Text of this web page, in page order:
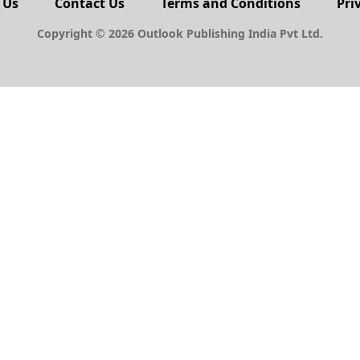
Copyright © 2026 Outlook Publishing India Pvt Ltd.